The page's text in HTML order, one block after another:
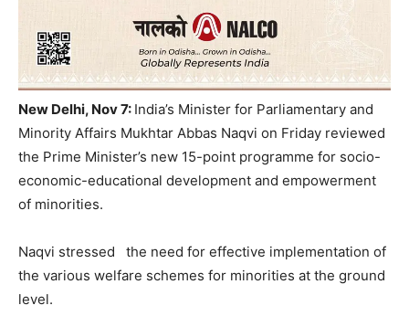
New Delhi, Nov 7: India’s Minister for Parliamentary and
Minority Affairs Mukhtar Abbas Naqvi on Friday reviewed
the Prime Minister’s new 15-point programme for socio-
economic-educational development and empowerment
of minorities.
Naqvi stressed the need for effective implementation of
the various welfare schemes for minorities at the ground
level.